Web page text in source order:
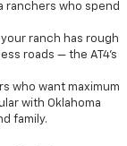
ranchers who spend
ranch has rough
roads — the AT4's
who want maximum
with Oklahoma
family.